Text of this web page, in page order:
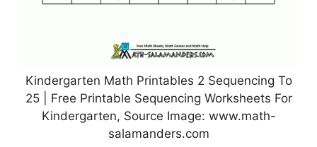
Kindergarten Math Printables 2 Sequencing To
25 | Free Printable Sequencing Worksheets For
Kindergarten, Source Image: www.math-
salamanders.com